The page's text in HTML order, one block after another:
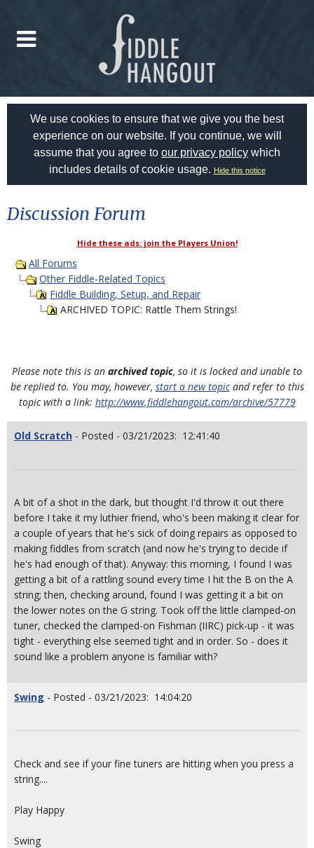
We use cookies to ensure that we give you the best
experience on our website. If you continue, we will
assume that you agree to our privacy policy which
includes details of cookie usage. Hide this notice
Discussion Forum
Hide these ads: join the Players Union!
All Forums
Other Fiddle-Related Topics
Fiddle Building, Setup, and Repair
ARCHIVED TOPIC: Rattle Them Strings!
Please note this is an archived topic, so it is locked and unable to
be replied to. You may, however, start a new topicand refer to this
topic with a link: http://www.fiddlehangout.com/archive/57779
Old Scratch - Posted - 03/21/2023: 12:41:40
A bit of a shot in the dark, but thought I'd throw it out there
before I take it my luthier friend, who's been making it clear for
a couple of years that he's sick of doing repairs as opposed to
making fiddles from scratch (and now he's trying to decide if
he's had enough of that). Anyway: this morning, I found I was
getting a bit of a rattling sound every time I hit the B on the A
string; then, checking around, found I was getting it a bit on
the lower notes on the G string. Took off the little clamped-on
tuner, checked the clamped-on Fishman (IIRC) pick-up - it was
tight - everything else seemed tight and in order. So - does it
sound like a problem anyone is familiar with?
Swing - Posted - 03/21/2023: 14:04:20
Check and see if your fine tuners are hitting when you press a
string....
Play Happy
Swing